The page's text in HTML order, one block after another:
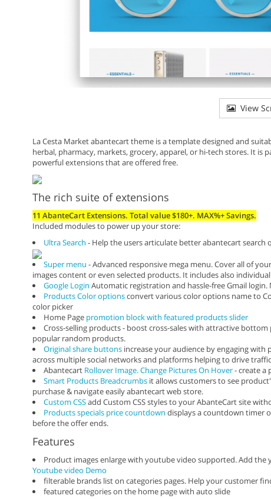
View
La Cesta Market abantecart theme is a template designed and
herbal, pharmacy, markets, grocery, apparel, or hi-tech stores. It is
powerful extensions that are offered free.
The rich suite of extensions
11 AbanteCart Extensions. Total value $180+. MAX%+ Savings.
Included modules to power up your store:
Ultra Search - Help the users articulate better abantecart search
Super menu - Advanced responsive mega menu. Cover all of
images content or even selected products. It includes also
Google Login Automatic registration and hassle-free Gmail
Products Color optionsconvert various color options name to
color picker
Home Page promotion block with featured products slider
Cross-selling products - boost cross-sales with attractive
popular random products.
Original share buttons increase your audience by engaging
across multiple social networks and platforms helping to drive
Abantecart Rollover Image. Change Pictures On Hover- create a
Smart Products Breadcrumbs it allows customers to see
purchase & navigate easily abantecart web store.
Custom CSSadd Custom CSS styles to your AbanteCart site
Products specials price countdown displays a countdown timer
before the offer ends.
Features
Product images enlarge with youtube video supported. Add
Youtube video Demo
filterable brands list on categories pages. Help your customer
featured categories on the home page with auto slide